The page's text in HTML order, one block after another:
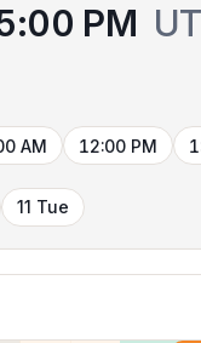
PM
AM 12:00 PM
11 Tue